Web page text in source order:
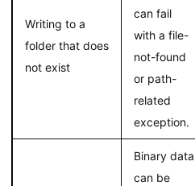
Writing to a
folder that does
not exist
can fail
with a file-
not-found
or path-
related
exception.
Binary data
can be